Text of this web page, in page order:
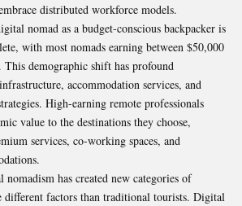
distributed workforce models.
nomad as a budget-conscious backpacker is
with most nomads earning between $50,000
This demographic shift has profound
accommodation services, and
High-earning remote professionals
value to the destinations they choose,
services, co-working spaces, and
has created new categories of
factors than traditional tourists. Digital